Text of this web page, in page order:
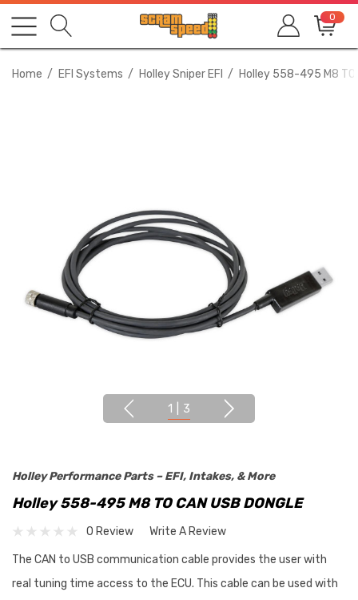
0
Home EFI Systems Holley Sniper EFI Holley 558-495 M8 TO
1 3
Holley Performance Parts – EFI, Intakes, & More
Holley 558-495 M8 TO CAN USB DONGLE
0 Review Write A Review
The CAN to USB communication cable provides the user with
real tuning time access to the ECU. This cable can be used with